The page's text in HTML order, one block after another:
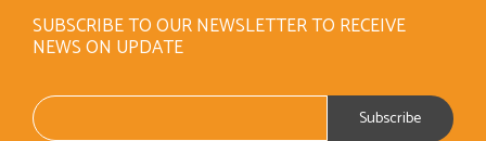
SUBSCRIBE TO OUR NEWSLETTER TO RECEIVE
NEWS ON UPDATE